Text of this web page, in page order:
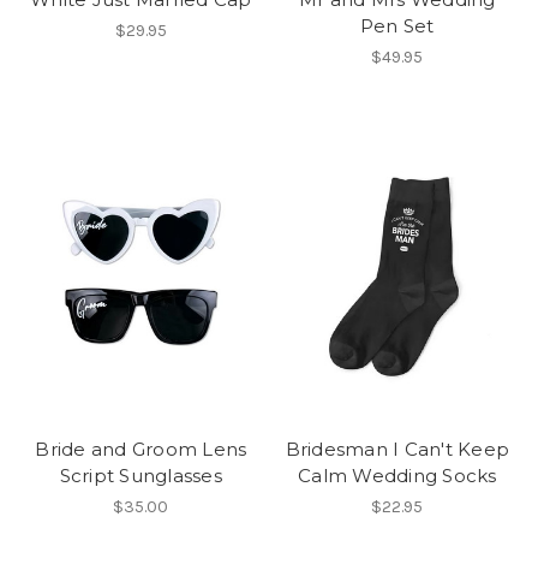
$29.95
Pen Set
$49.95
Bride and Groom Lens
Script Sunglasses
$35.00
Bridesman I Can't Keep
Calm Wedding Socks
$22.95